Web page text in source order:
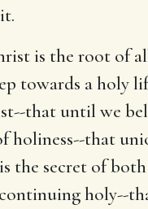
is the root of
towards a holy
that until we
holiness--that
the secret of
holy--